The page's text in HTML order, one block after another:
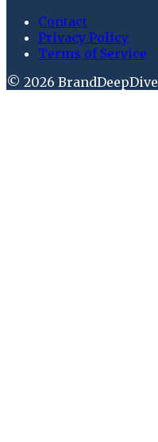
Contact
Privacy Policy
Terms of Service
© 2026 BrandDeepDive